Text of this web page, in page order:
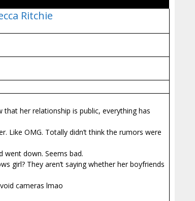
Ritchie
her relationship is public, everything has
Like OMG. Totally didn’t think the rumors were
went down. Seems bad.
girl? They aren’t saying whether her boyfriends
cameras lmao